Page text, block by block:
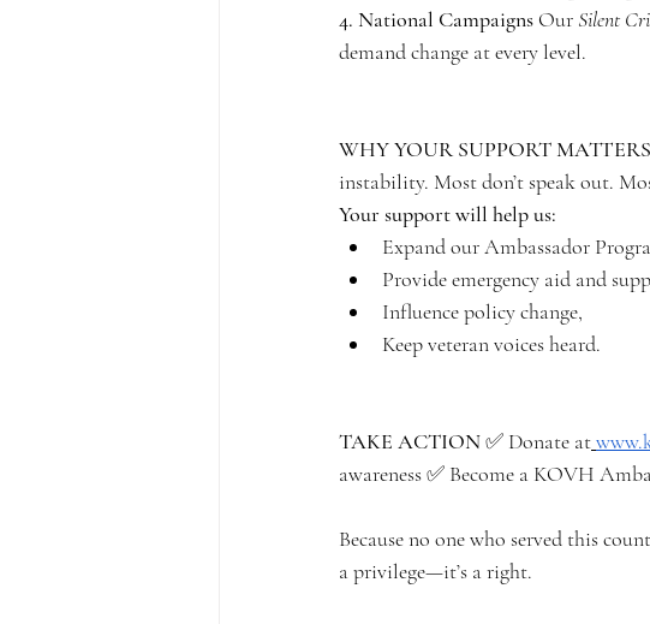
4. National Campaigns Our Silent
demand change at every level.
WHY YOUR SUPPORT MATTERS
instability. Most don’t speak out.
Your support will help us:
Expand our Ambassador
Provide emergency aid and
Influence policy change,
Keep veteran voices heard.
TAKE ACTION ✅ Donate at
awareness ✅ Become a KOVH
Because no one who served this
a privilege—it’s a right.